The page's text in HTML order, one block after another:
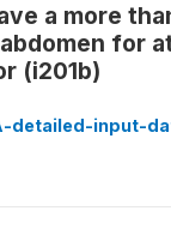
a more
for
(i201b)
detailed-input-